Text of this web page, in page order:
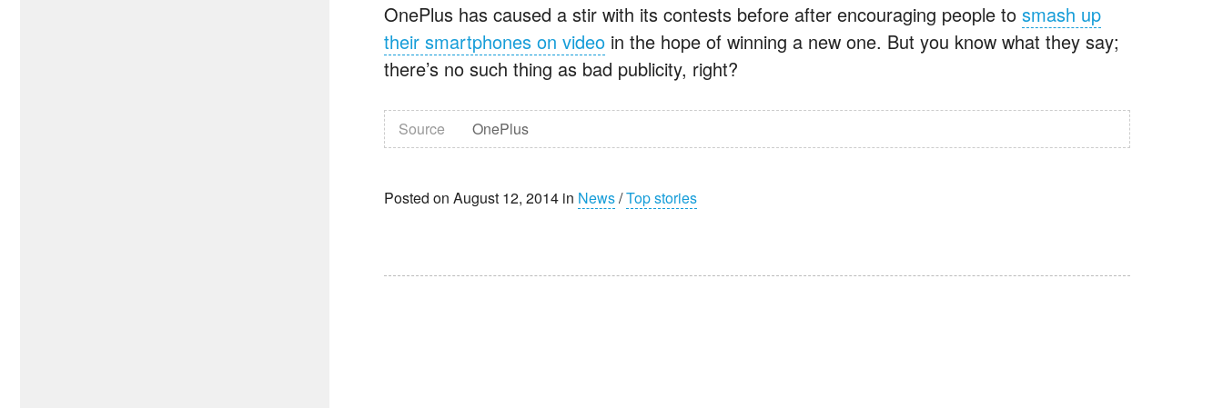
OnePlus has caused a stir with its contests before after encouraging people to smash up
their smartphones on video in the hope of winning a new one. But you know what they say;
there’s no such thing as bad publicity, right?
Source OnePlus
Posted on August 12, 2014 in News/Top stories